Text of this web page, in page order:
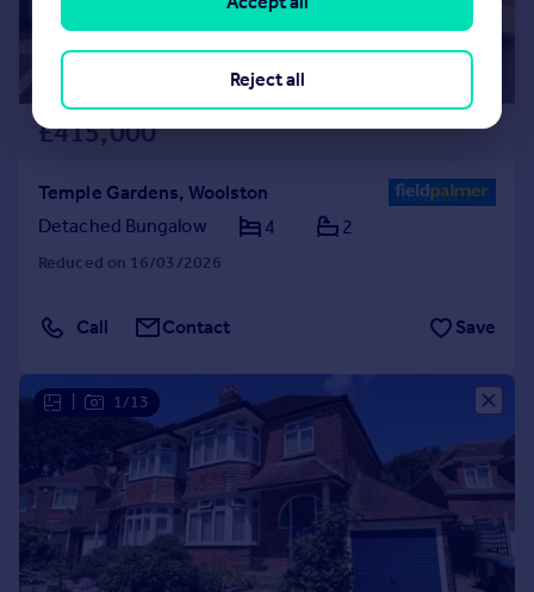
£415,000
Temple Gardens, Woolston
Detached Bungalow
4 2
Reduced on 16/03/2026
Call Contact Save
1/13
Reject all